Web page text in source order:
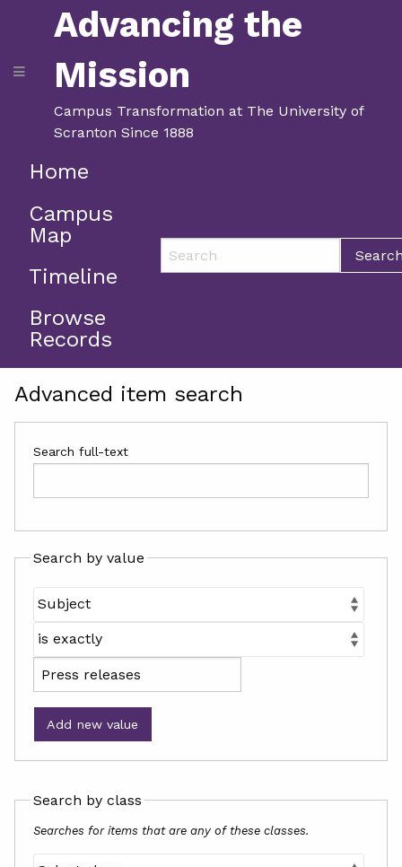
Advancing the
Mission
Campus Transformation at The University of
Scranton Since 1888
Home
Campus
Map
Timeline
Browse
Records
Advanced item search
Search full-text
Search by value
Add new value
Search by class
Searches for items that are any of these classes.